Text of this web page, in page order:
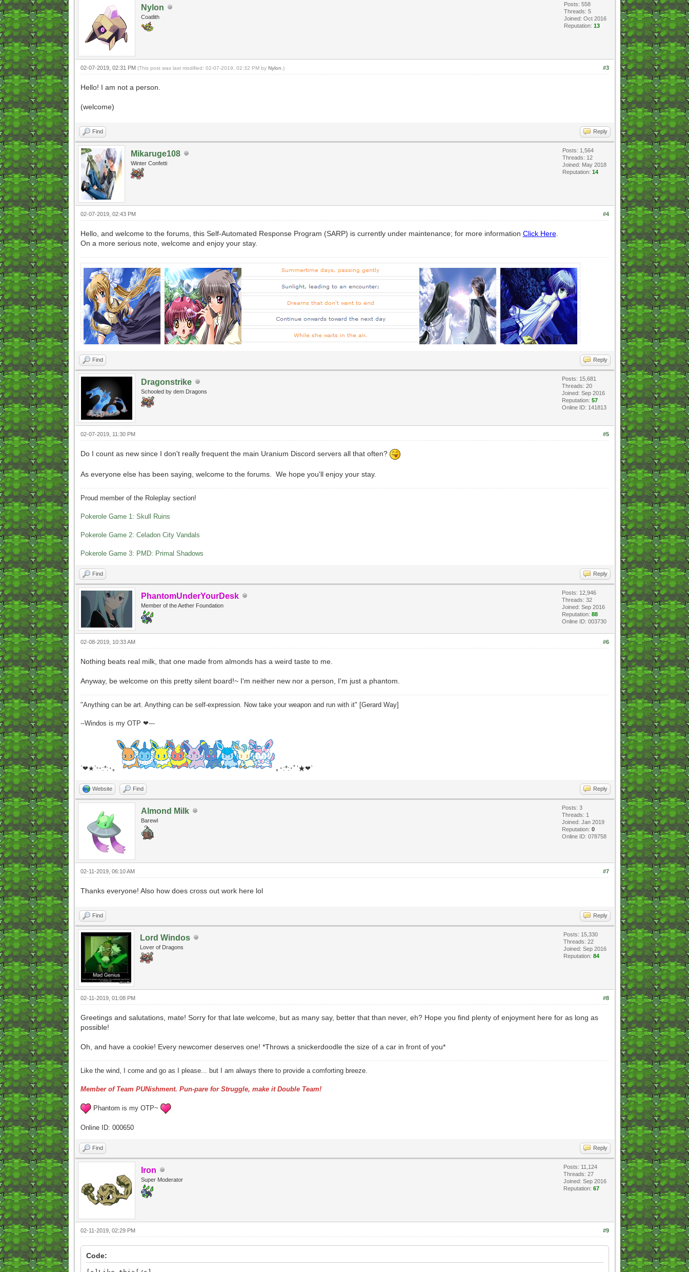
Nylon
Coatlith
Posts: 558
Threads: 5
Joined: Oct 2016
Reputation: 13
#3
02-07-2019, 02:31 PM (This post was last modified: 02-07-2019, 02:32 PM by Nylon .)
Hello! I am not a person.
(welcome)
Find Reply
Mikaruge108
Winter Confetti
Posts: 1,564
Threads: 12
Joined: May 2018
Reputation: 14
#4
02-07-2019, 02:43 PM
Hello, and welcome to the forums, this Self-Automated Response Program (SARP) is currently under maintenance; for more information Click Here.
On a more serious note, welcome and enjoy your stay.
Find Reply
Dragonstrike
Schooled by dem Dragons
Posts: 15,681
Threads: 20
Joined: Sep 2016
Reputation: 57
Online ID: 141813
#5
02-07-2019, 11:30 PM
Do I count as new since I don't really frequent the main Uranium Discord servers all that often?
As everyone else has been saying, welcome to the forums. We hope you'll enjoy your stay.
Proud member of the Roleplay section!
Pokerole Game 1: Skull Ruins
Pokerole Game 2: Celadon City Vandals
Pokerole Game 3: PMD: Primal Shadows
Find Reply
PhantomUnderYourDesk
Member of the Aether Foundation
Posts: 12,946
Threads: 32
Joined: Sep 2016
Reputation: 88
Online ID: 003730
#6
02-08-2019, 10:33 AM
Nothing beats real milk, that one made from almonds has a weird taste to me.
Anyway, be welcome on this pretty silent board!~ I'm neither new nor a person, I'm just a phantom.
"Anything can be art. Anything can be self-expression. Now take your weapon and run with it" [Gerard Way]
--Windos is my OTP ❤---
`❤★`°･:*:･｡ ｡･:*:･ﾟ’★❤`
Website Find Reply
Almond Milk
Barewl
Posts: 3
Threads: 1
Joined: Jan 2019
Reputation: 0
Online ID: 078758
#7
02-11-2019, 06:10 AM
Thanks everyone! Also how does cross out work here lol
Find Reply
Lord Windos
Lover of Dragons
Posts: 15,330
Threads: 22
Joined: Sep 2016
Reputation: 84
#8
02-11-2019, 01:08 PM
Greetings and salutations, mate! Sorry for that late welcome, but as many say, better that than never, eh? Hope you find plenty of enjoyment here for as long as
possible!
Oh, and have a cookie! Every newcomer deserves one! *Throws a snickerdoodle the size of a car in front of you*
Like the wind, I come and go as I please... but I am always there to provide a comforting breeze.
Member of Team PUNishment. Pun-pare for Struggle, make it Double Team!
Phantom is my OTP~
Online ID: 000650
Find Reply
Iron
Super Moderator
Posts: 11,124
Threads: 27
Joined: Sep 2016
Reputation: 67
#9
02-11-2019, 02:29 PM
Code: